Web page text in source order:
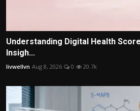
Understanding Digital Health
Insigh...
livwellvn Aug 8, 2026 0 20.7k